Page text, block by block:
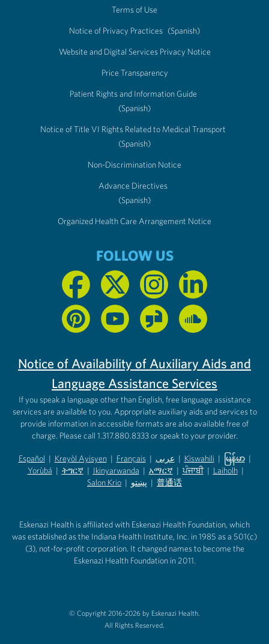
Terms of Use
Notice of Privacy Practices (Spanish)
Website and Digital Services Privacy Notice
Price Transparency
Patient Rights and Information Guide
(Spanish)
Notice of Title VI Rights Related to Medical Transport
(Spanish)
Non-Discrimination Notice
Advance Directives
(Spanish)
Organized Health Care Arrangement Notice
FOLLOW US
Notice of Availability of Auxiliary Aids and
Language Assistance Services
If you speak a language other than English, free language assistance
services are available to you. Appropriate auxiliary aids and services to
provide information in accessible formats are also available free of
charge. Please call 1.317.880.8333 or speak to your provider.
Español
(opens in new tab)
| Kreyòl Ayisyen
(opens in new tab)
| Français
(opens in new tab)
| عربى
(opens in new tab)
| Kiswahili
(opens in new tab)
| မြန်မာ
(opens in
|
Yorùbá
(opens in new tab)
| ትግርኛ
(opens in new tab)
| Ikinyarwanda
(opens in new tab)
| አማርኛ
(opens in new tab)
| ਪੰਜਾਬੀ | Laiholh |
Salon Krio | پښتو | 普通话
Eskenazi Health is affiliated with Eskenazi Health Foundation, which
was established as the Indiana Health Institute, Inc. in 1985 as a 501(c)
(3), not-for-profit corporation. It changed names to become the
Eskenazi Health Foundation in 2011.
© Copyright 2016-2026 by Eskenazi Health.
All Rights Reserved.